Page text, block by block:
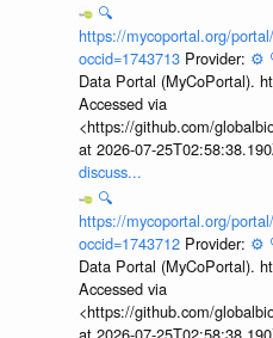
🔍
https://mycoportal.org/
occid=1743713 Provider: ⚙️
Data Portal (MyCoPortal).
Accessed via
<https://github.com/
at 2026-07-
discuss...
🔍
https://mycoportal.org/
occid=1743712 Provider: ⚙️
Data Portal (MyCoPortal).
Accessed via
<https://github.com/
at 2026-07-